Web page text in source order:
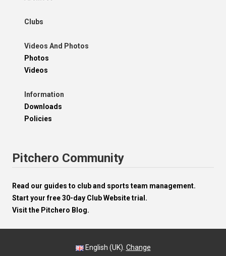
Clubs
Videos And Photos
Photos
Videos
Information
Downloads
Policies
Pitchero Community
Read our guides to club and sports team management.
Start your free 30-day Club Website trial.
Visit the Pitchero Blog.
English (UK). Change